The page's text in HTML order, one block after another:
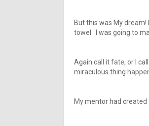
But this was My
towel. I was going to
Again call it fate, or I
miraculous thing
My mentor had created